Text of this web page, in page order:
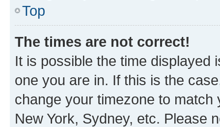
Top
The times are not correct!
It is possible the time displayed
one you are in. If this is the
change your timezone to
New York, Sydney, etc. Please